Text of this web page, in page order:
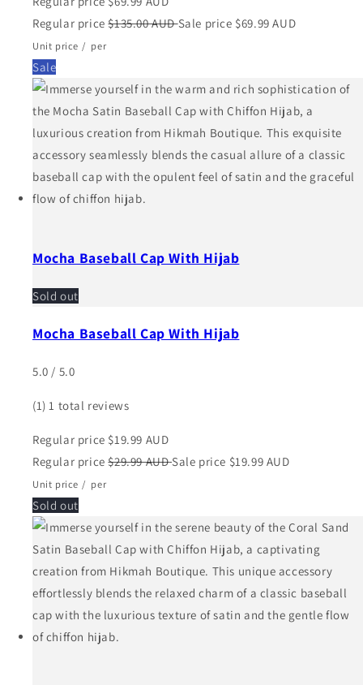
Regular price $135.00 AUDSale price $69.99 AUD
Unit price / per
Sale
Mocha Baseball Cap With Hijab
Sold out
Mocha Baseball Cap With Hijab
5.0 / 5.0
(1) 1 total reviews
Regular price $19.99 AUD
Regular price $29.99 AUD Sale price $19.99 AUD
Unit price / per
Sold out